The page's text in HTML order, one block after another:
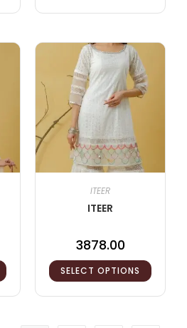
ITEER
ITEER
3878.00
SELECT OPTIONS